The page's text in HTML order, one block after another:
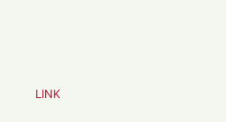
LINK